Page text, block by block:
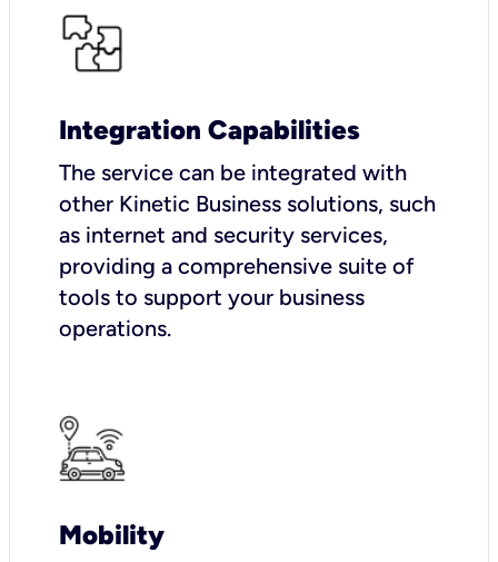
Integration Capabilities
The service can be integrated with
other Kinetic Business solutions, such
as internet and security services,
providing a comprehensive suite of
tools to support your business
operations.
Mobility